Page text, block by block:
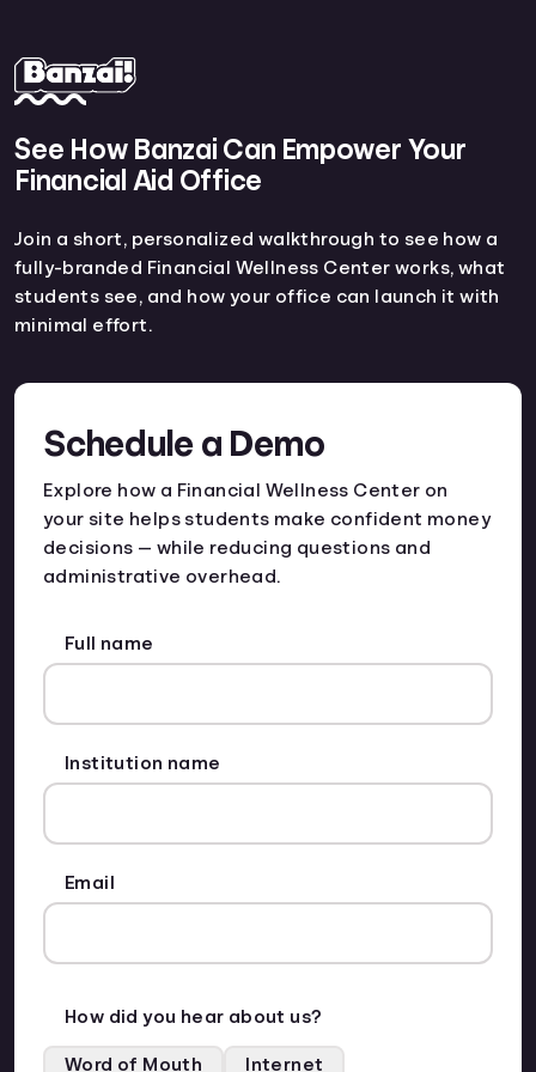
See How Banzai Can Empower Your
Financial Aid Office
Join a short, personalized walkthrough to see how a
fully-branded Financial Wellness Center works, what
students see, and how your office can launch it with
minimal effort.
Schedule a Demo
Explore how a Financial Wellness Center on
your site helps students make confident money
decisions — while reducing questions and
administrative overhead.
Full name
Institution name
Email
How did you hear about us?
Word of Mouth Internet